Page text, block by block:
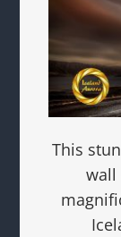
This
wall